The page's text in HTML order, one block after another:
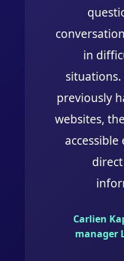
in
previously
websites,
Carlien
manager